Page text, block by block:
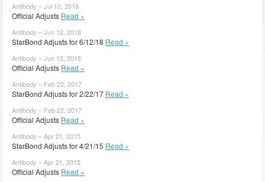
Antibody – Jul 10, 2018
Official Adjusts Read »
Antibody – Jun 12, 2018
StarBond Adjusts for 6/12/18 Read »
Antibody – Jun 12, 2018
Official Adjusts Read »
Antibody – Feb 22, 2017
StarBond Adjusts for 2/22/17 Read »
Antibody – Feb 22, 2017
Official Adjusts Read »
Antibody – Apr 21, 2015
StarBond Adjusts for 4/21/15 Read »
Antibody – Apr 21, 2015
Official Adjusts Read »